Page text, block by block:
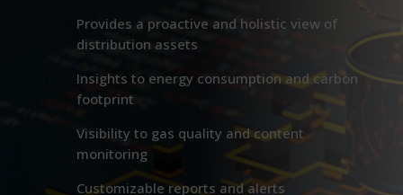
Provides a proactive and holistic view of
distribution assets
Insights to energy consumption and carbon
footprint
Visibility to gas quality and content
monitoring
Customizable reports and alerts